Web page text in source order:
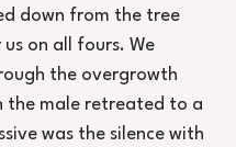
down from the tree
on all fours. We
the overgrowth
the male retreated to a
was the silence with